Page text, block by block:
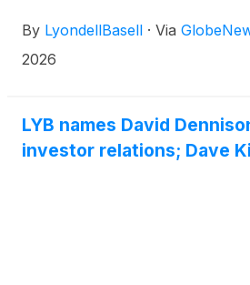
webcast and teleconference to
11 a.m. EDT.Teleconference and
the webcast 10 to 15 minutes
call at www.lyb.com/earnings.
By LyondellBasell · Via
2026
LYB names David
investor relations; Dave